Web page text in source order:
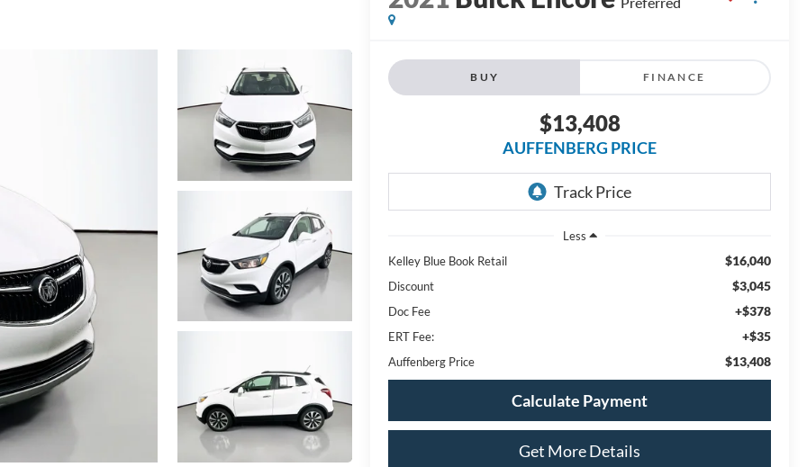
BUY FINANCE
$13,408
AUFFENBERG PRICE
Less
Kelley Blue Book Retail
$16,040
Discount $3,045
Doc Fee +$378
ERT Fee: +$35
Auffenberg Price $13,408
Calculate Payment
Get More Details